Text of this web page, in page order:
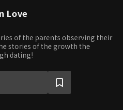
Love
of the parents observing their
stories of the growth the
dating!